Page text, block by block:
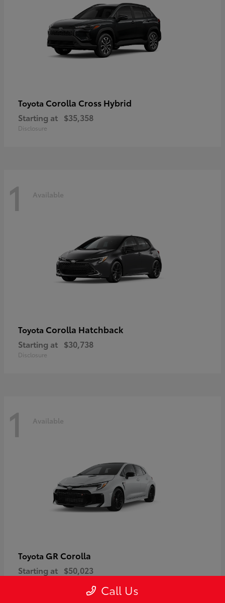
Toyota Corolla Cross Hybrid
Starting at $35,358
Disclosure
1 Available
Toyota Corolla Hatchback
Starting at $30,738
Disclosure
1 Available
Toyota GR Corolla
Starting at $50,023
Call Us